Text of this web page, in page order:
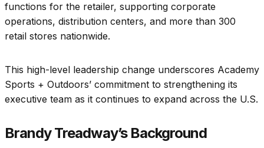
functions for the retailer, supporting corporate
operations, distribution centers, and more than 300
retail stores nationwide.
This high-level leadership change underscores Academy
Sports + Outdoors’ commitment to strengthening its
executive team as it continues to expand across the U.S.
Brandy Treadway’s Background